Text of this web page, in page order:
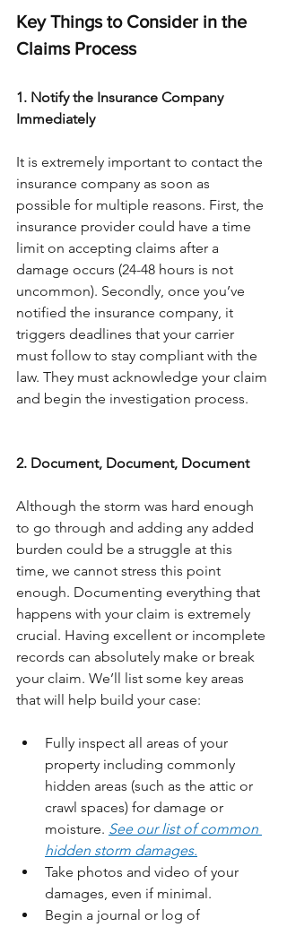
Key Things to Consider in the
Claims Process
1. Notify the Insurance Company
Immediately
It is extremely important to contact the
insurance company as soon as
possible for multiple reasons. First, the
insurance provider could have a time
limit on accepting claims after a
damage occurs (24-48 hours is not
uncommon). Secondly, once you’ve
notified the insurance company, it
triggers deadlines that your carrier
must follow to stay compliant with the
law. They must acknowledge your claim
and begin the investigation process.
2. Document, Document, Document
Although the storm was hard enough
to go through and adding any added
burden could be a struggle at this
time, we cannot stress this point
enough. Documenting everything that
happens with your claim is extremely
crucial. Having excellent or incomplete
records can absolutely make or break
your claim. We’ll list some key areas
that will help build your case:
Fully inspect all areas of your
property including commonly
hidden areas (such as the attic or
crawl spaces) for damage or
moisture. See our list of common
hidden storm damages.
Take photos and video of your
damages, even if minimal.
Begin a journal or log of